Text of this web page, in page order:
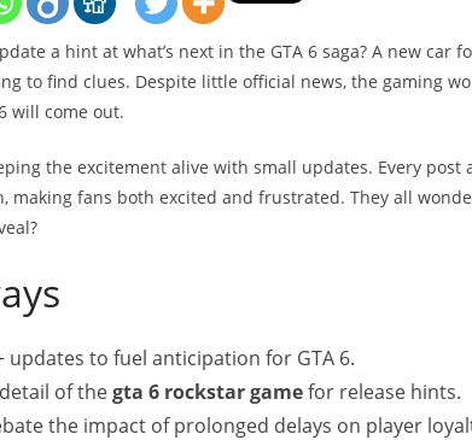
a hint at what’s next in the GTA 6 saga? A new car
to find clues. Despite little official news, the gaming
will come out.
the excitement alive with small updates. Every
making fans both excited and frustrated. They all
updates to fuel anticipation for GTA 6.
of thegta 6 rockstar gamefor release hints.
the impact of prolonged delays on player